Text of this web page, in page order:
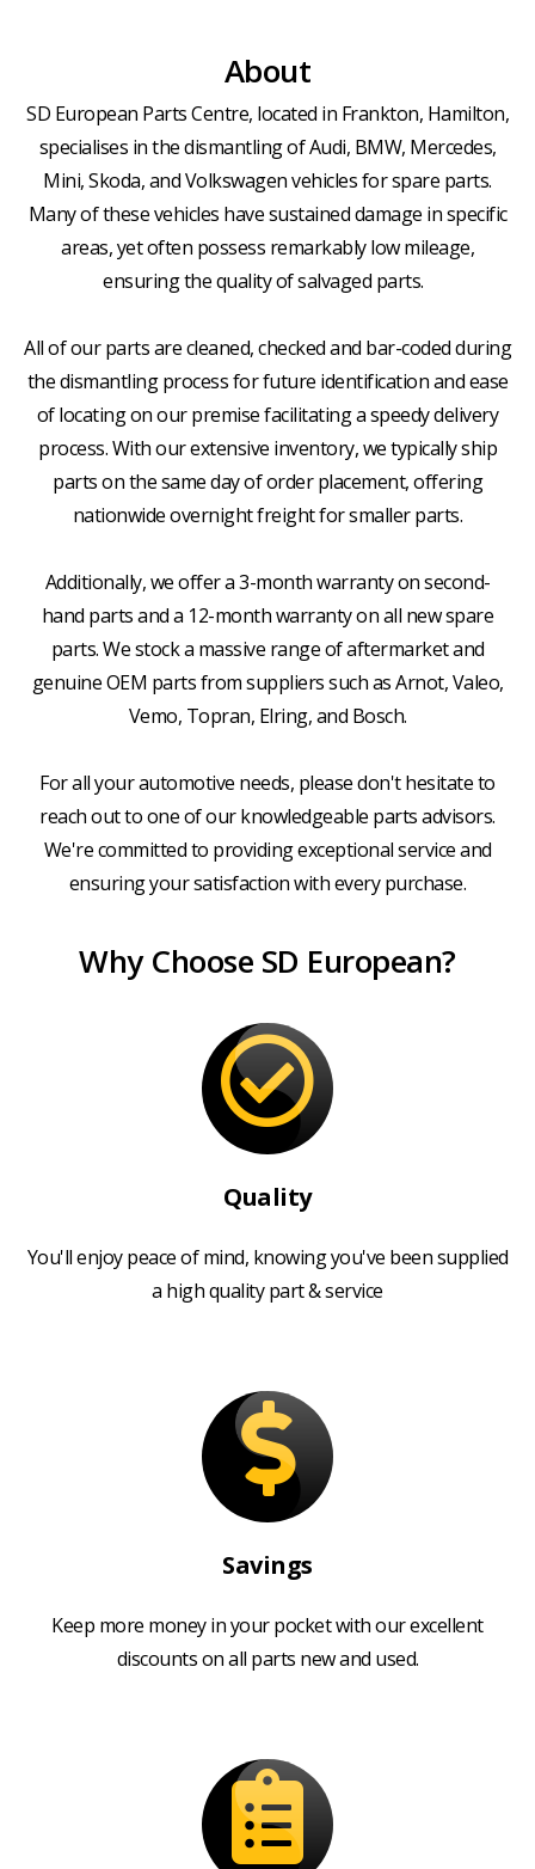
About
SD European Parts Centre, located in Frankton, Hamilton,
specialises in the dismantling of Audi, BMW, Mercedes,
Mini, Skoda, and Volkswagen vehicles for spare parts.
Many of these vehicles have sustained damage in specific
areas, yet often possess remarkably low mileage,
ensuring the quality of salvaged parts.
All of our parts are cleaned, checked and bar-coded during
the dismantling process for future identification and ease
of locating on our premise facilitating a speedy delivery
process. With our extensive inventory, we typically ship
parts on the same day of order placement, offering
nationwide overnight freight for smaller parts.
Additionally, we offer a 3-month warranty on second-
hand parts and a 12-month warranty on all new spare
parts. We stock a massive range of aftermarket and
genuine OEM parts from suppliers such as Arnot, Valeo,
Vemo, Topran, Elring, and Bosch.
For all your automotive needs, please don't hesitate to
reach out to one of our knowledgeable parts advisors.
We're committed to providing exceptional service and
ensuring your satisfaction with every purchase.
Why Choose SD European?
Quality
You'll enjoy peace of mind, knowing you've been supplied
a high quality part & service
Savings
Keep more money in your pocket with our excellent
discounts on all parts new and used.